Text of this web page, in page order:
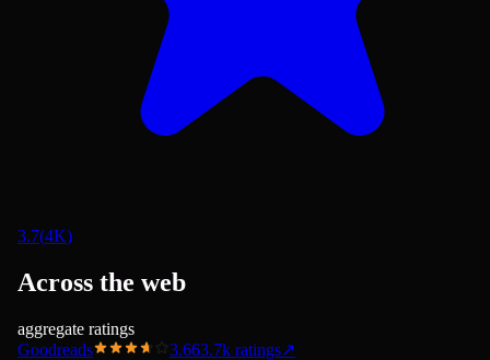
3.7(4K)
Across the web
aggregate ratings
Goodreads
3.663.7k ratings↗